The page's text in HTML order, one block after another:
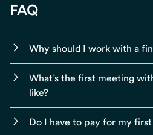
FAQ
Why should I work with a
What’s the first meeting
like?
Do I have to pay for my